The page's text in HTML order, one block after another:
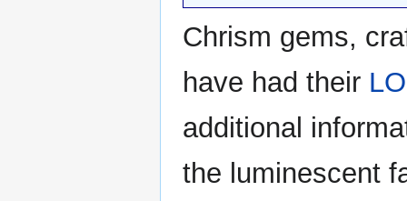
Chrism gems,
have had their
additional
the luminescent